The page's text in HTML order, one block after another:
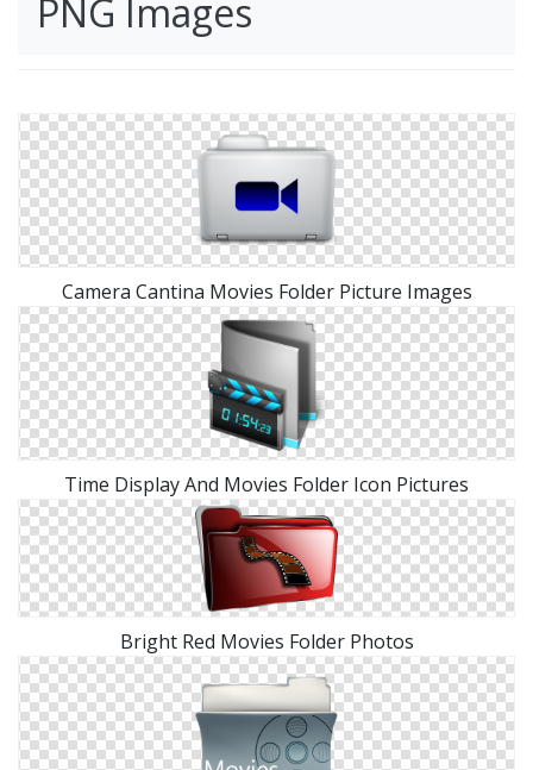
PNG Images
Camera Cantina Movies Folder Picture Images
Time Display And Movies Folder Icon Pictures
Bright Red Movies Folder Photos